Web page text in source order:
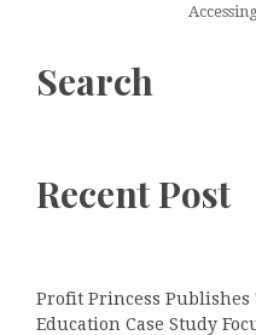
Search
Recent Post
Profit Princess Publishes
Education Case Study